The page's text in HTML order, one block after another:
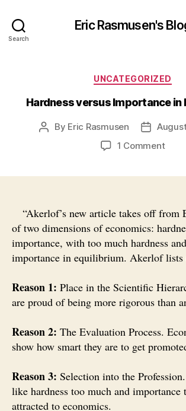
Search
Eric Rasmusen's
Categories
UNCATEGORIZED
Hardness versus Importance in
Post
By Eric Rasmusen
Post
1 Commenton
“Akerlof’s new article takes off from
of two dimensions of economics:
importance, with too much hardness
importance in equilibrium. Akerlof lists
Reason 1: Place in the Scientific
are proud of being more rigorous than
Reason 2: The Evaluation Process.
show how smart they are to get
Reason 3: Selection into the
like hardness too much and
attracted to economics.